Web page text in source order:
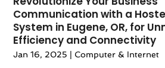
October 2021(1)
August 2021(3)
July 2021 (1)
June 2021 (1)
Communication with a
System in Eugene, OR, for
Efficiency and Connectivity
Jan 16, 2025 | Computer & Internet